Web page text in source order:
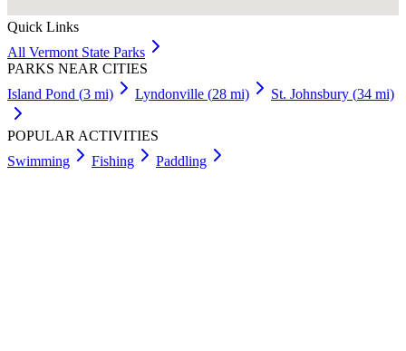
Quick Links
All Vermont State Parks
PARKS NEAR CITIES
Island Pond (3 mi) Lyndonville (28 mi) St. Johnsbury (34 mi)
POPULAR ACTIVITIES
Swimming
Fishing Paddling